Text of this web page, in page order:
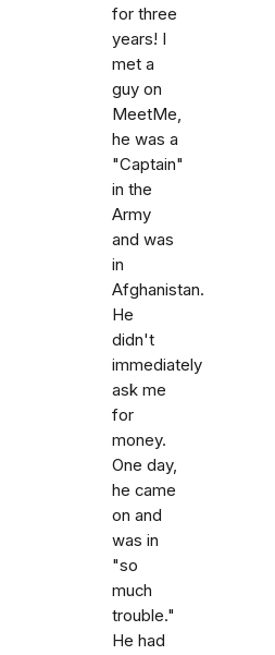
for three
years! I
met a
guy on
MeetMe,
he was a
"Captain"
in the
Army
and was
in
Afghanistan.
He
didn't
immediately
ask me
for
money.
One day,
he came
on and
was in
"so
much
trouble."
He had